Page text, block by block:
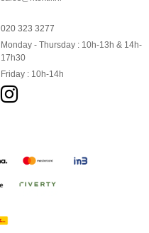
020 323 3277
Monday - Thursday : 10h-13h & 14h-
17h30
Friday : 10h-14h